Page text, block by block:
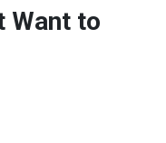
Want to